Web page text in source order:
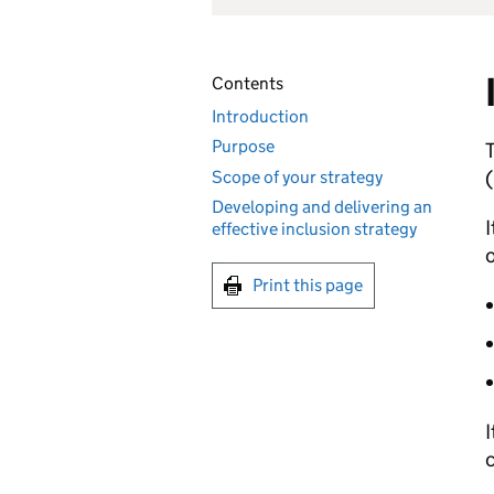
Contents
Introduction
Purpose
Scope of your strategy
Developing and delivering an
effective inclusion strategy
Print this page
(